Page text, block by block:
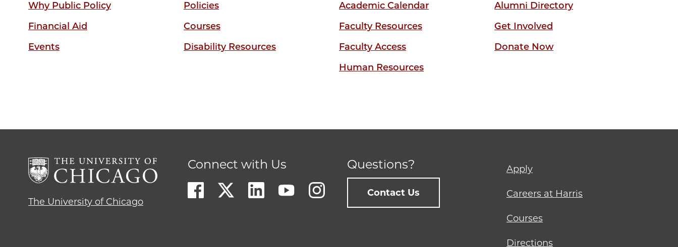
Why Public Policy
Financial Aid
Events
Policies
Courses
Disability Resources
Academic Calendar
Faculty Resources
Faculty Access
Human Resources
Alumni Directory
Get Involved
Donate Now
The University of Chicago
Connect with Us Questions?
Contact Us
Footer
menu
Apply
Careers at Harris
Courses
Directions